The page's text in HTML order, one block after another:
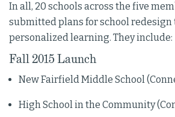
In all, 20 schools across the five
submitted plans for school redesign
personalized learning. They include:
Fall 2015 Launch
New Fairfield Middle School
High School in the Community